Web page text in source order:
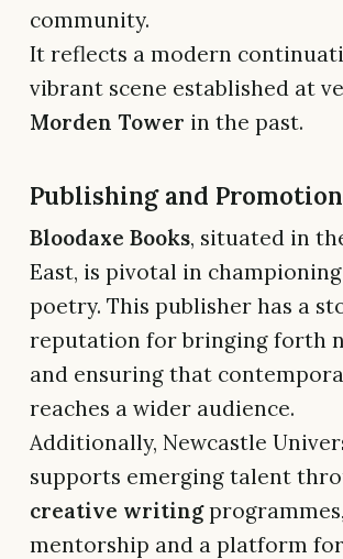
community.
It reflects a modern
vibrant scene established at
Morden Tower in the past.
Publishing and Promotion
Bloodaxe Books, situated in
East, is pivotal in
poetry. This publisher has a
reputation for bringing forth
and ensuring that
reaches a wider audience.
Additionally, Newcastle
supports emerging talent
creative writing
mentorship and a platform